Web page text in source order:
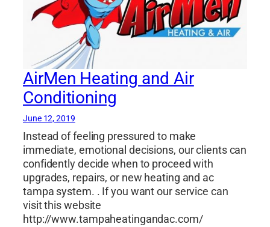
AirMen Heating and Air
Conditioning
June 12, 2019
Instead of feeling pressured to make
immediate, emotional decisions, our clients can
confidently decide when to proceed with
upgrades, repairs, or new heating and ac
tampa system. . If you want our service can
visit this website
http://www.tampaheatingandac.com/